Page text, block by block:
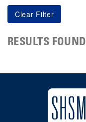
RESULTS FOUND